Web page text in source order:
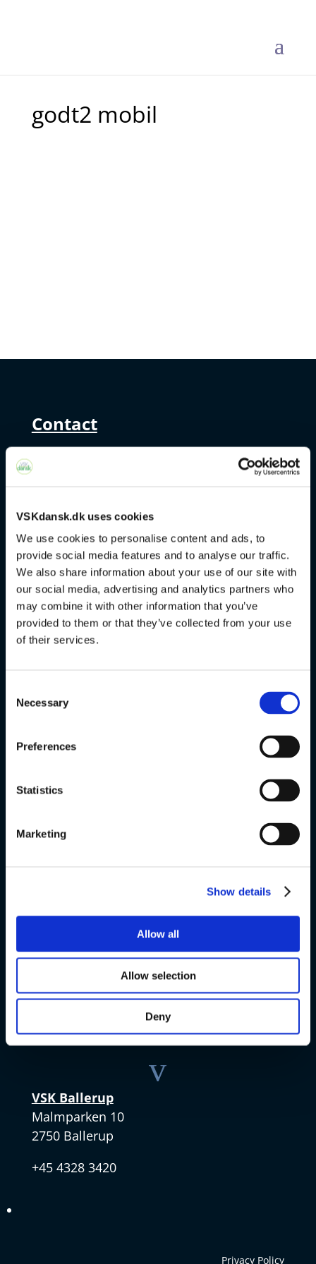
VSKdansk.dk uses cookies
We use cookies to personalise content and ads, to
provide social media features and to analyse our traffic.
We also share information about your use of our site with
our social media, advertising and analytics partners who
may combine it with other information that you’ve
provided to them or that they’ve collected from your use
of their services.
Selection
Necessary
Preferences
Statistics
Marketing
Show details
Allow all
Allow selection
Deny
godt2 mobil
Contact
VSK Corporate
The Danish Language Course
FVU
2600 Glostrup
v
VSK Amager
2770 Kastrup
v
VSK Ballerup
Malmparken 10
2750 Ballerup
+45 4328 3420
Privacy Policy